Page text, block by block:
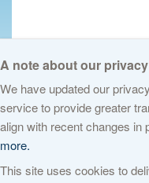
© 2026 The Internet
rights reserved
Privacy Policy
A note about our
We have updated our
service to provide greater
align with recent changes in
more.
This site uses cookies to